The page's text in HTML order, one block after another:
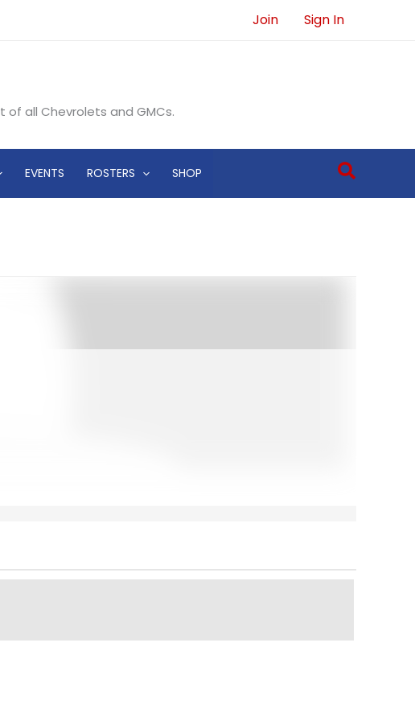
Join Sign In
all Chevrolets and GMCs.
EVENTS ROSTERS SHOP Search